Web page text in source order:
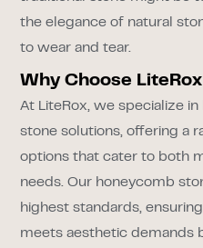
the elegance of natural
to wear and tear.
Why Choose
At LiteRox, we specialize
stone solutions, offering a
options that cater to both
needs. Our honeycomb
highest standards,
meets aesthetic demands